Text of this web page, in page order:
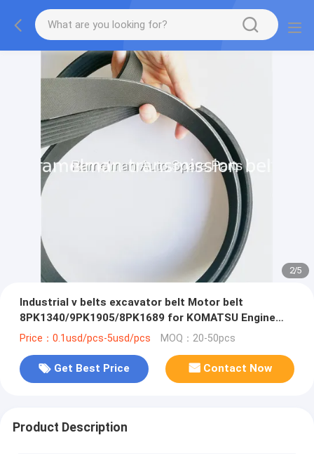
2/5
Industrial v belts excavator belt Motor belt
8PK1340/9PK1905/8PK1689 for KOMATSU Engine
Fan Belt
Price：0.1usd/pcs-5usd/pcs MOQ：20-50pcs
Get Best Price Contact Now
Product Description